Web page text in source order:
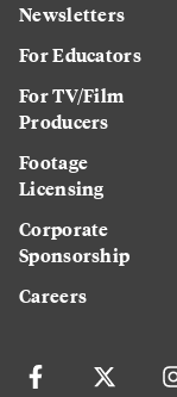
Newsletters
For Educators
For TV/Film
Producers
Footage
Licensing
Corporate
Sponsorship
Careers